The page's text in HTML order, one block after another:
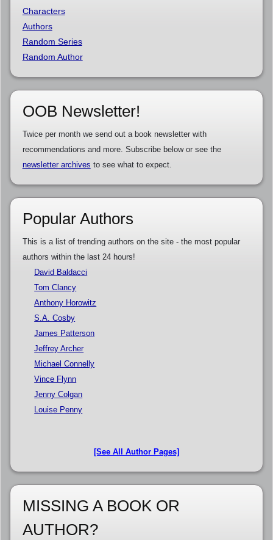
Characters
Authors
Random Series
Random Author
OOB Newsletter!
Twice per month we send out a book newsletter with
recommendations and more. Subscribe below or see the
newsletter archives to see what to expect.
Popular Authors
This is a list of trending authors on the site - the most popular
authors within the last 24 hours!
David Baldacci
Tom Clancy
Anthony Horowitz
S.A. Cosby
James Patterson
Jeffrey Archer
Michael Connelly
Vince Flynn
Jenny Colgan
Louise Penny
[See All Author Pages]
MISSING A BOOK OR
AUTHOR?